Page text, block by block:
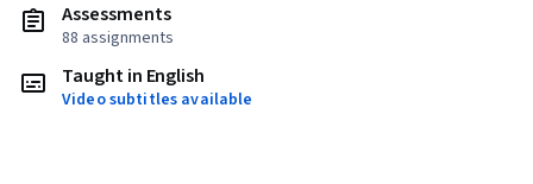
Assessments
88 assignments
Taught in English
Video subtitles available